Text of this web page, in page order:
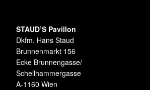
STAUD’S Pavillon
Dkfm. Hans Staud
Brunnenmarkt 156
Ecke Brunnengasse/
Schellhammergasse
A-1160 Wien